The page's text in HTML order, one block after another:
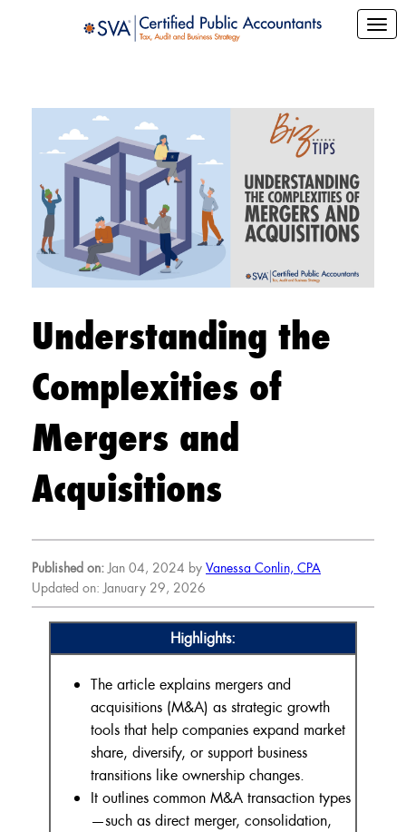
Understanding the
Complexities of
Mergers and
Acquisitions
Published on:Jan 04, 2024 by Vanessa Conlin, CPA
Updated on: January 29, 2026
Highlights:
The article explains mergers and
acquisitions (M&A) as strategic growth
tools that help companies expand market
share, diversify, or support business
transitions like ownership changes.
It outlines common M&A transaction types
—such as direct merger, consolidation,